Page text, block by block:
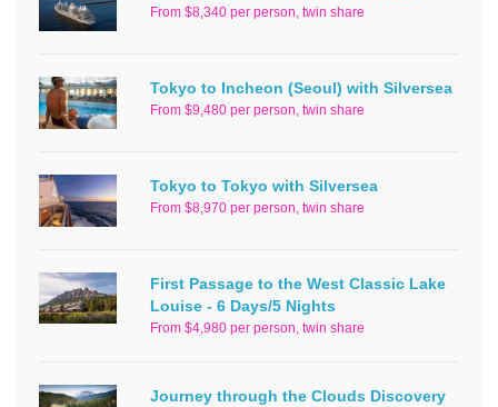
From $8,340 per person, twin share
Tokyo to Incheon (Seoul) with Silversea
From $9,480 per person, twin share
Tokyo to Tokyo with Silversea
From $8,970 per person, twin share
First Passage to the West Classic Lake
Louise - 6 Days/5 Nights
From $4,980 per person, twin share
Journey through the Clouds Discovery